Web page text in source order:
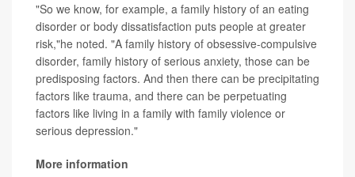
"So we know, for example, a family history of an eating
disorder or body dissatisfaction puts people at greater
risk,"he noted. "A family history of obsessive-compulsive
disorder, family history of serious anxiety, those can be
predisposing factors. And then there can be precipitating
factors like trauma, and there can be perpetuating
factors like living in a family with family violence or
serious depression."
More information